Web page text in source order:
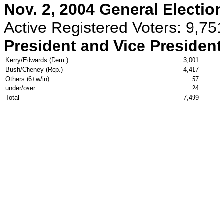
Nov. 2, 2004 General
Active Registered Voters:
President and Vice
Kerry/Edwards (Dem.)
3,001
Bush/Cheney (Rep.)
4,417
Others (6+w/in)
57
under/over
24
Total
7,499